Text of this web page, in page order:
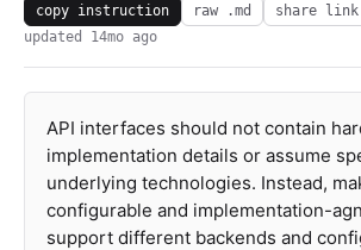
copy instruction raw .md share link
updated 14mo ago
API interfaces should not contain
implementation details or assume
underlying technologies. Instead,
configurable and implementation-
support different backends and